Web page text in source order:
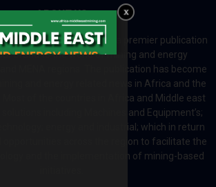
ABOUT US
and Energy News is a premier publication
brand to the world of mining and energy
MENA regions. The publication has become
and energy related news in Africa and the
Most of the countries in Africa and Middle east
solutions including Machines and Equipment’s;
energy and industrial; which in return
opportunities across the region to facilitate the
and the implementation of mining-based